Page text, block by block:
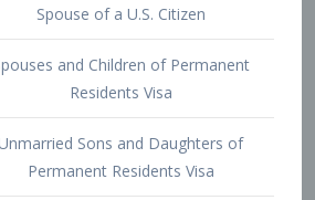
Married Sons and Daughters of U.S.
Citizens Visa
Brothers and Sisters of Adult U.S.
Citizens Visa
K-1 Visa